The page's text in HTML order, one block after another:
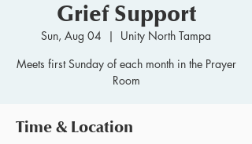
Grief Support
Sun, Aug 04
  |
Unity North Tampa
Meets first Sunday of each month in the Prayer
Room
Time & Location